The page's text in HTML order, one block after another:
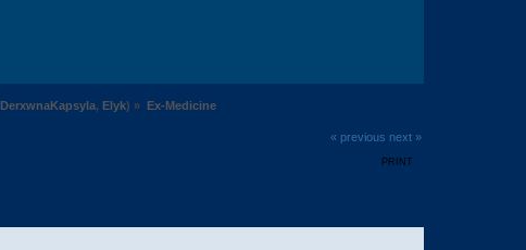
DerxwnaKapsyla, Elyk) » Ex-Medicine
« previous next »
PRINT